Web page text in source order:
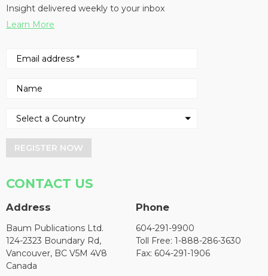
Insight delivered weekly to your inbox
Learn More
REGISTER NOW
CONTACT US
Address
Baum Publications Ltd.
124-2323 Boundary Rd,
Vancouver, BC V5M 4V8
Canada
Phone
604-291-9900
Toll Free: 1-888-286-3630
Fax: 604-291-1906